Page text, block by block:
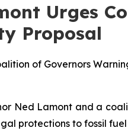
Urges
Proposal
of Governors
Ned Lamont and a
protections to fossil